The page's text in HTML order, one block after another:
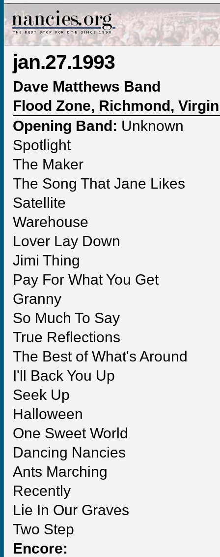
jan.27.1993
Dave Matthews Band
Flood Zone, Richmond,
Opening Band: Unknown
Spotlight
The Maker
The Song That Jane Likes
Satellite
Warehouse
Lover Lay Down
Jimi Thing
Pay For What You Get
Granny
So Much To Say
True Reflections
The Best of What's Around
I'll Back You Up
Seek Up
Halloween
One Sweet World
Dancing Nancies
Ants Marching
Recently
Lie In Our Graves
Two Step
Encore: